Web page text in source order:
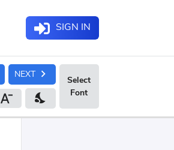
SIGN IN
NEXT chevron_right
nights_stay